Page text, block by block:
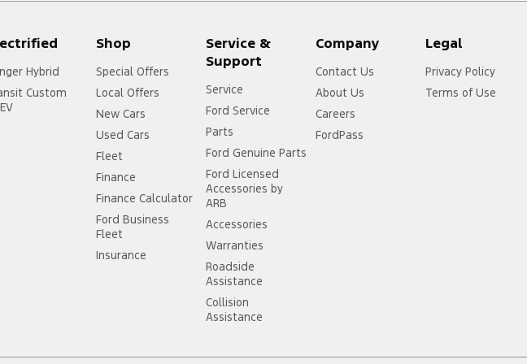
Hybrid
Custom
Shop
Special Offers
Local Offers
New Cars
Used Cars
Fleet
Finance
Finance Calculator
Ford Business
Fleet
Insurance
Service &
Support
Service
Ford Service
Parts
Ford Genuine Parts
Ford Licensed
Accessories by
ARB
Accessories
Warranties
Roadside
Assistance
Collision
Assistance
Company
Contact Us
About Us
Careers
FordPass
Legal
Privacy Policy
Terms of Use